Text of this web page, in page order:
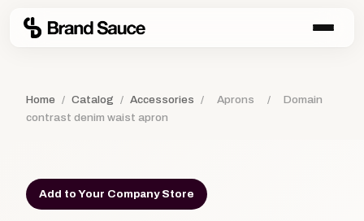
Home / Catalog / Accessories / Aprons /
Domain
contrast denim waist apron
Add to Your Company Store